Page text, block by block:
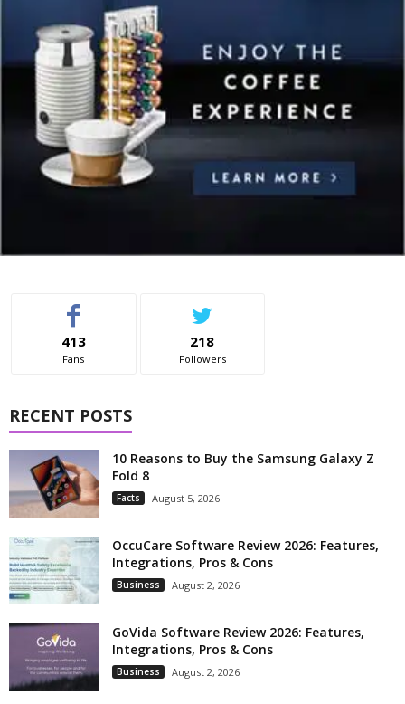
413
Fans
218
Followers
RECENT POSTS
10 Reasons to Buy the Samsung Galaxy Z
Fold 8
Facts August 5, 2026
OccuCare Software Review 2026: Features,
Integrations, Pros & Cons
Business August 2, 2026
GoVida Software Review 2026: Features,
Integrations, Pros & Cons
Business August 2, 2026